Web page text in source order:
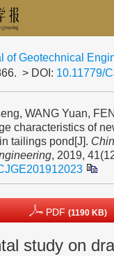
of Geotechnical
> DOI: 10.11779/
WANG Yuan,
characteristics of
tailings pond[J].
, 2019,
PDF (1190 KB)
study on